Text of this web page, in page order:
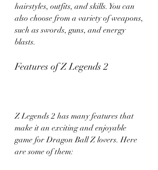
hairstyles, outfits, and skills. You can
also choose from a variety of weapons,
such as swords, guns, and energy
blasts.
Features of Z Legends 2
Z Legends 2 has many features that
make it an exciting and enjoyable
game for Dragon Ball Z lovers. Here
are some of them: